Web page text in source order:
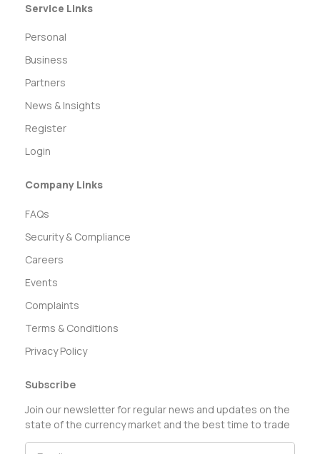
Service Links
Personal
Business
Partners
News & Insights
Register
Login
Company Links
FAQs
Security & Compliance
Careers
Events
Complaints
Terms & Conditions
Privacy Policy
Subscribe
Join our newsletter for regular news and updates on the
state of the currency market and the best time to trade